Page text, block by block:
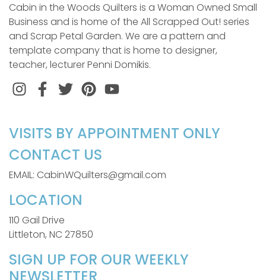
Cabin in the Woods Quilters is a Woman Owned Small
Business and is home of the All Scrapped Out! series
and Scrap Petal Garden. We are a pattern and
template company that is home to designer,
teacher, lecturer Penni Domikis.
InstagramFacebook
TwitterPinterest
VISITS BY APPOINTMENT ONLY
CONTACT US
EMAIL: CabinWQuilters@gmail.com
LOCATION
110 Gail Drive
Littleton, NC 27850
SIGN UP FOR OUR WEEKLY